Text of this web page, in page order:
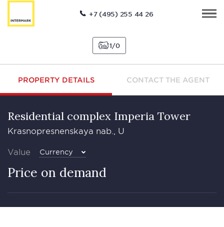
+7 (495) 255 44 26
1 0
PROPERTY DETAILS CONTACT THE AGENT
Residential complex Imperia Tower
Krasnopresnenskaya nab., U
Value Currency
Price on demand